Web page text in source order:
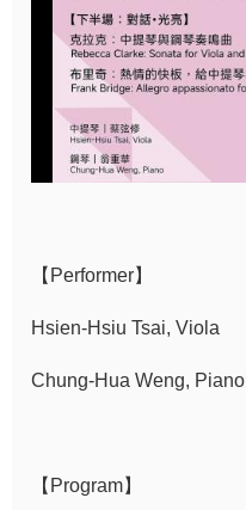
Taipei
Accessibility
Privacy
Government
Website Open
Announcement
【Performer】
Hsien-Hsiu Tsai, Viola
Chung-Hua Weng, Piano
【Program】